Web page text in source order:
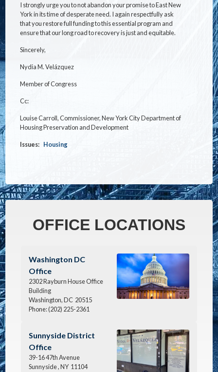
I strongly urge you to not abandon your promise to East New
York in its time of desperate need. I again respectfully ask
that you restore full funding to this essential program and
ensure that our long road to recovery is just and equitable.
Sincerely,
Nydia M. Velázquez
Member of Congress
Cc:
Louise Carroll, Commissioner, New York City Department of
Housing Preservation and Development
Issues: Housing
OFFICE LOCATIONS
Image
Washington DC
Office
2302 Rayburn House Office
Building
Washington,DC 20515
Phone:(202) 225-2361
Image
Sunnyside District
Office
39-16 47th Avenue
Sunnyside ,NY 11104